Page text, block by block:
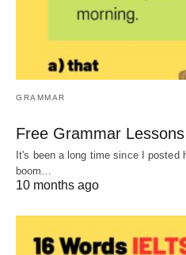
GRAMMAR
Free Grammar Lessons
It's been a long time since I posted
boom…
10 months ago